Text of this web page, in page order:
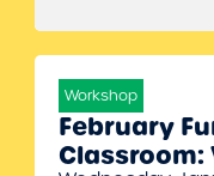
Workshop
February
Classroom: